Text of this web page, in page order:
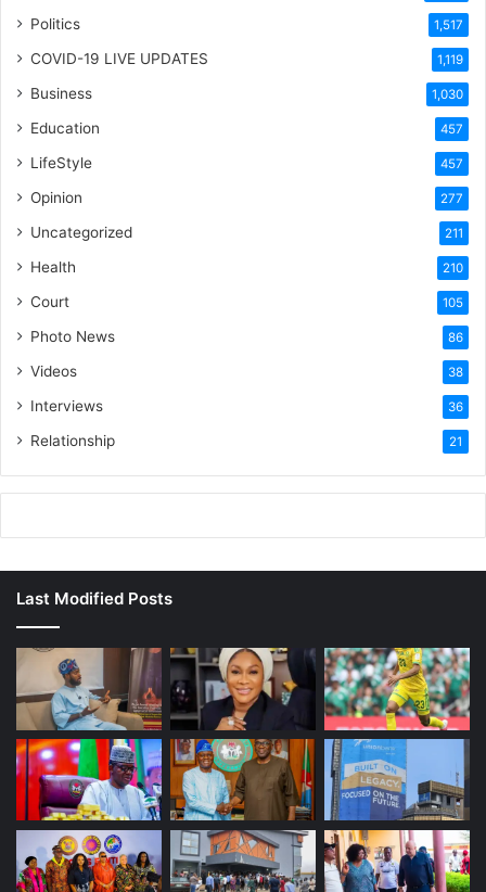
Politics 1,517
COVID-19 LIVE UPDATES 1,119
Business 1,030
Education 457
LifeStyle 457
Opinion 277
Uncategorized 211
Health 210
Court 105
Photo News 86
Videos 38
Interviews 36
Relationship 21
Last Modified Posts